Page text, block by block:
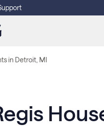
in Detroit, MI